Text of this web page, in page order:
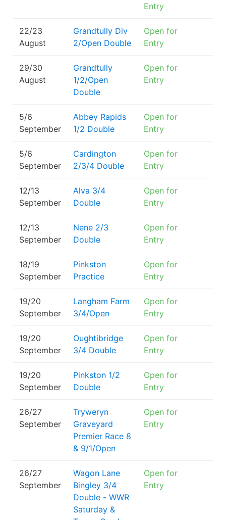
Entry
22/23
August
Grandtully Div
2/Open Double
Open for
Entry
29/30
August
Grandtully
1/2/Open
Double
Open for
Entry
5/6
September
Abbey Rapids
1/2 Double
Open for
Entry
5/6
September
Cardington
2/3/4 Double
Open for
Entry
12/13
September
Alva 3/4
Double
Open for
Entry
12/13
September
Nene 2/3
Double
Open for
Entry
18/19
September
Pinkston
Practice
Open for
Entry
19/20
September
Langham Farm
3/4/Open
Open for
Entry
19/20
September
Oughtibridge
3/4 Double
Open for
Entry
19/20
September
Pinkston 1/2
Double
Open for
Entry
26/27
September
Tryweryn
Graveyard
Premier Race 8
& 9/1/Open
Open for
Entry
26/27
September
Wagon Lane
Bingley 3/4
Double - WWR
Saturday &
Open for
Entry